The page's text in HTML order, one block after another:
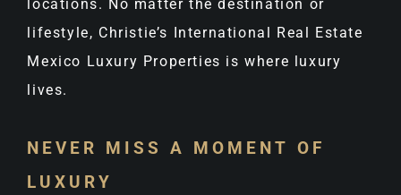
locations. No matter the destination or
lifestyle, Christie’s International Real Estate
Mexico Luxury Properties is where luxury
lives.
NEVER MISS A MOMENT OF
LUXURY